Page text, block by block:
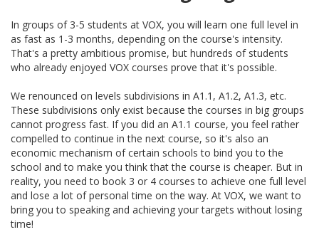
In groups of 3-5 students at VOX, you will learn one full level in
as fast as 1-3 months, depending on the course's intensity.
That's a pretty ambitious promise, but hundreds of students
who already enjoyed VOX courses prove that it's possible.
We renounced on levels subdivisions in A1.1, A1.2, A1.3, etc.
These subdivisions only exist because the courses in big groups
cannot progress fast. If you did an A1.1 course, you feel rather
compelled to continue in the next course, so it's also an
economic mechanism of certain schools to bind you to the
school and to make you think that the course is cheaper. But in
reality, you need to book 3 or 4 courses to achieve one full level
and lose a lot of personal time on the way. At VOX, we want to
bring you to speaking and achieving your targets without losing
time!